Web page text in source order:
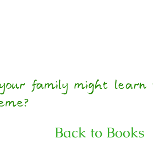
family might learn
Back to Books